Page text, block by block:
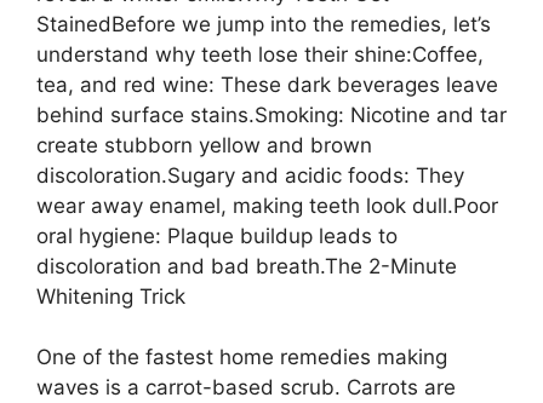
StainedBefore we jump into the remedies, let’s
understand why teeth lose their shine:Coffee,
tea, and red wine: These dark beverages leave
behind surface stains.Smoking: Nicotine and tar
create stubborn yellow and brown
discoloration.Sugary and acidic foods: They
wear away enamel, making teeth look dull.Poor
oral hygiene: Plaque buildup leads to
discoloration and bad breath.The 2-Minute
Whitening Trick
One of the fastest home remedies making
waves is a carrot-based scrub. Carrots are